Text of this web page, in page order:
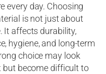
every day. Choosing
is not just about
It affects durability,
hygiene, and long-term
choice may look
but become difficult to